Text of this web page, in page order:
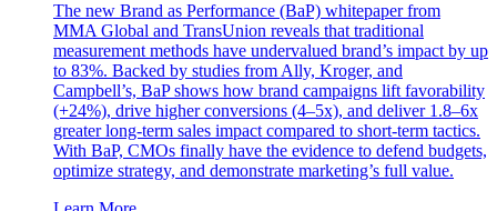
The new Brand as Performance (BaP) whitepaper from
MMA Global and TransUnion reveals that traditional
measurement methods have undervalued brand’s impact by up
to 83%. Backed by studies from Ally, Kroger, and
Campbell’s, BaP shows how brand campaigns lift favorability
(+24%), drive higher conversions (4–5x), and deliver 1.8–6x
greater long-term sales impact compared to short-term tactics.
With BaP, CMOs finally have the evidence to defend budgets,
optimize strategy, and demonstrate marketing’s full value.